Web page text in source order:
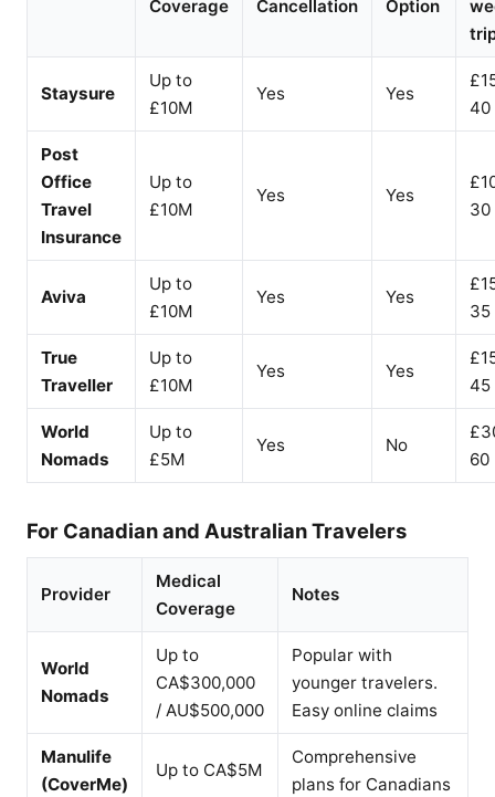
Coverage Cancellation Option
Staysure
Up to
£10M
Yes Yes
40
Post
Office
Travel
Insurance
Up to
£10M
Yes Yes
30
Aviva
Up to
£10M
Yes Yes
35
True
Traveller
Up to
£10M
Yes Yes
45
World
Nomads
Up to
£5M
Yes No
60
For Canadian and Australian Travelers
Provider
Medical
Coverage
Notes
World
Nomads
Up to
CA$300,000
/ AU$500,000
Popular with
younger travelers.
Easy online claims
Manulife
(CoverMe)
Up to CA$5M
Comprehensive
plans for Canadians